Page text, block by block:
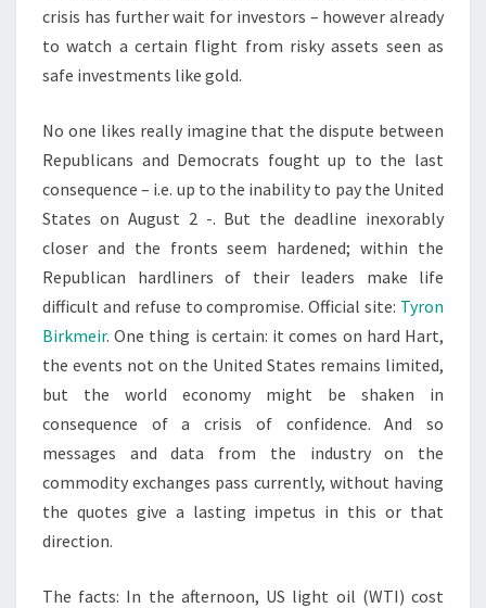
crisis has further wait for investors – however already
to watch a certain flight from risky assets seen as
safe investments like gold.
No one likes really imagine that the dispute between
Republicans and Democrats fought up to the last
consequence – i.e. up to the inability to pay the United
States on August 2 -. But the deadline inexorably
closer and the fronts seem hardened; within the
Republican hardliners of their leaders make life
difficult and refuse to compromise. Official site: Tyron
Birkmeir. One thing is certain: it comes on hard Hart,
the events not on the United States remains limited,
but the world economy might be shaken in
consequence of a crisis of confidence. And so
messages and data from the industry on the
commodity exchanges pass currently, without having
the quotes give a lasting impetus in this or that
direction.
The facts: In the afternoon, US light oil (WTI) cost